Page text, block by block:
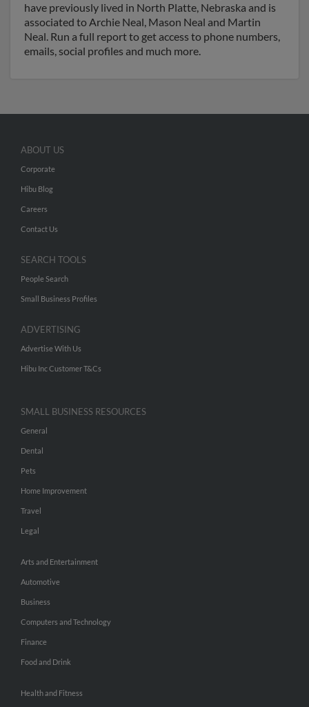
have previously lived in North Platte, Nebraska and is
associated to Archie Neal, Mason Neal and Martin
Neal. Run a full report to get access to phone numbers,
emails, social profiles and much more.
ABOUT US
Corporate
Hibu Blog
Careers
Contact Us
SEARCH TOOLS
People Search
Small Business Profiles
ADVERTISING
Advertise With Us
Hibu Inc Customer T&Cs
SMALL BUSINESS RESOURCES
General
Dental
Pets
Home Improvement
Travel
Legal
Arts and Entertainment
Automotive
Business
Computers and Technology
Finance
Food and Drink
Health and Fitness